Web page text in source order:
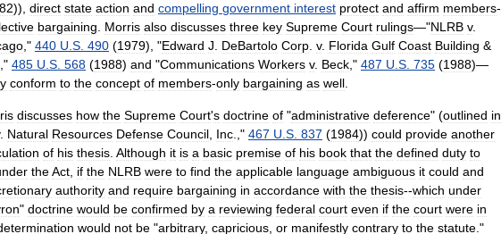
)), direct state action and compelling government interest protect and affirm members-
bargaining Morris also discusses three key Supreme Court rulings—"NLRB v.
," 440 U S 490 (1979), "Edward J DeBartolo Corp v. Florida Gulf Coast Building &
," 485 U S 568 (1988) and "Communications Workers v. Beck ," 487 U S 735 (1988)—
conform to the concept of members-only bargaining as well
discusses how the Supreme Court's doctrine of "administrative deference" (outlined in
. Natural Resources Defense Council Inc ," 467 U S 837 (1984)) could provide another
of his thesis Although it is a basic premise of his book that the defined duty to
theAct if the NLRB were to find the applicable language ambiguous it could and
authority and require bargaining in accordance with the thesis--which under
" doctrine would be confirmed by a reviewing federal court even if the court were in
would not be "arbitrary, capricious or manifestly contrary to the statute ."